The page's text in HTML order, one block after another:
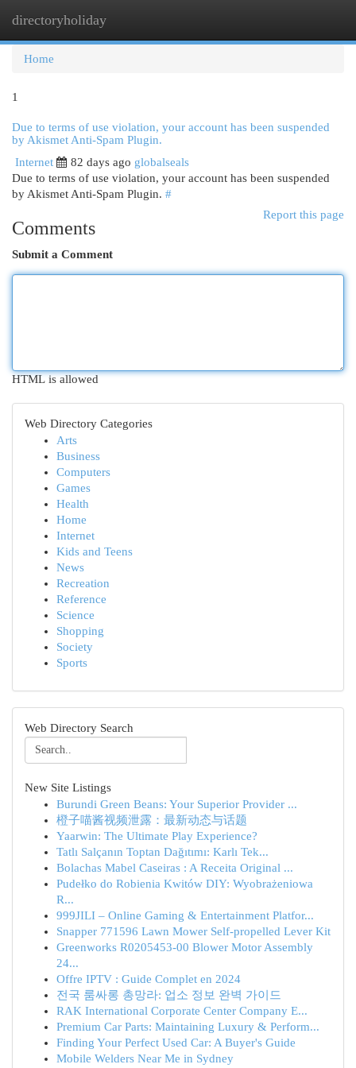
directoryholiday
Home
1
Due to terms of use violation, your account has been suspended
by Akismet Anti-Spam Plugin.
Internet
82 days ago globalseals
Due to terms of use violation, your account has been suspended
by Akismet Anti-Spam Plugin. #
Report this page
Comments
Submit a Comment
HTML is allowed
Web Directory Categories
Arts
Business
Computers
Games
Health
Home
Internet
Kids and Teens
News
Recreation
Reference
Science
Shopping
Society
Sports
Web Directory Search
New Site Listings
Burundi Green Beans: Your Superior Provider ...
橙子喵酱视频泄露：最新动态与话题
Yaarwin: The Ultimate Play Experience?
Tatlı Salçanın Toptan Dağıtımı: Karlı Tek...
Bolachas Mabel Caseiras : A Receita Original ...
Pudełko do Robienia Kwitów DIY: Wyobrażeniowa
R...
999JILI – Online Gaming & Entertainment Platfor...
Snapper 771596 Lawn Mower Self-propelled Lever Kit
Greenworks R0205453-00 Blower Motor Assembly
24...
Offre IPTV : Guide Complet en 2024
전국 룸싸롱 총망라: 업소 정보 완벽 가이드
RAK International Corporate Center Company E...
Premium Car Parts: Maintaining Luxury & Perform...
Finding Your Perfect Used Car: A Buyer's Guide
Mobile Welders Near Me in Sydney